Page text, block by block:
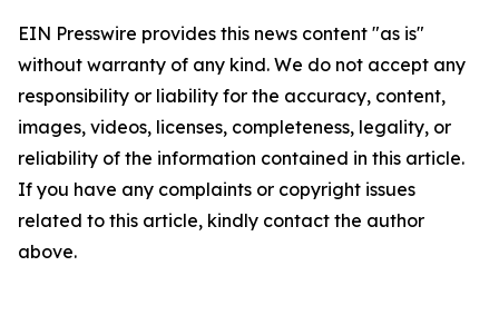
EIN Presswire provides this news content "as is"
without warranty of any kind. We do not accept any
responsibility or liability for the accuracy, content,
images, videos, licenses, completeness, legality, or
reliability of the information contained in this article.
If you have any complaints or copyright issues
related to this article, kindly contact the author
above.